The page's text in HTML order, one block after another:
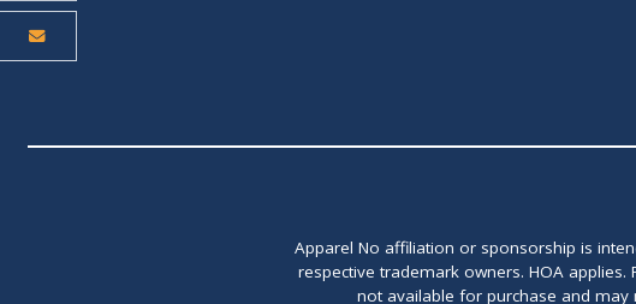
Apparel No affiliation or sponsorship is
respective trademark owners. HOA
not available for purchase and